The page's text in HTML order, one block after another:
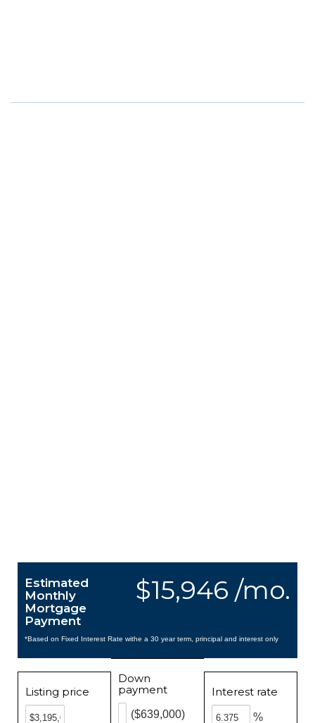
$15,946 /mo.
Estimated
Monthly
Mortgage
Payment
*Based on Fixed Interest Rate withe a 30 year term, principal and interest only
Listing price
Down
payment
($639,000)
Interest rate
%